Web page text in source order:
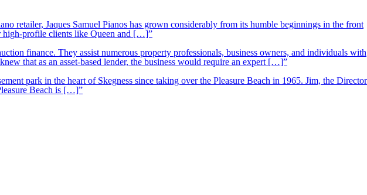
retailer, Jaques Samuel Pianos has grown considerably from its humble beginnings in the front
high-profile clients like Queen and […]”
finance. They assist numerous property professionals, business owners, and individuals with
that as an asset-based lender, the business would require an expert […]”
park in the heart of Skegness since taking over the Pleasure Beach in 1965. Jim, the Director
Beach is […]”